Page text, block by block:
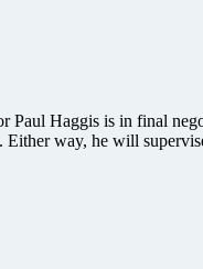
Paul Haggis is in final
Either way, he will